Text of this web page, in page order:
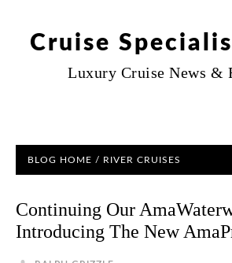
Cruise
Luxury Cruise News &
BLOG HOME / RIVER CRUISES
Continuing Our
Introducing The New